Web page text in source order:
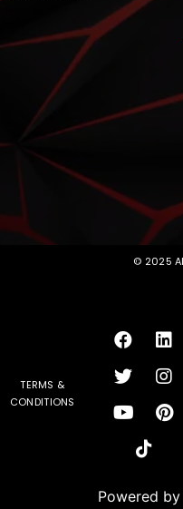
© 2025
TERMS &
CONDITIONS
Powered by